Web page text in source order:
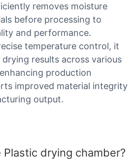
removes moisture
before processing to
and performance.
temperature control, it
results across various
production
improved material integrity
output.
drying chamber?